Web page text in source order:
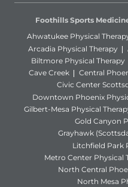
Foothills Sports
Ahwatukee Physical
Arcadia Physical Therapy
Biltmore Physical Therapy
Cave Creek
Central
Civic Center
Downtown Phoenix
Gilbert-Mesa Physical
Gold Canyon
Grayhawk
Litchfield Park
Metro Center Physical
North Central
North Mesa